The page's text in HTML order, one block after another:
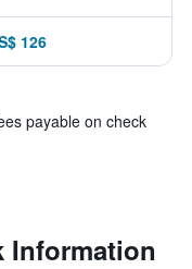
126
payable on check
Information